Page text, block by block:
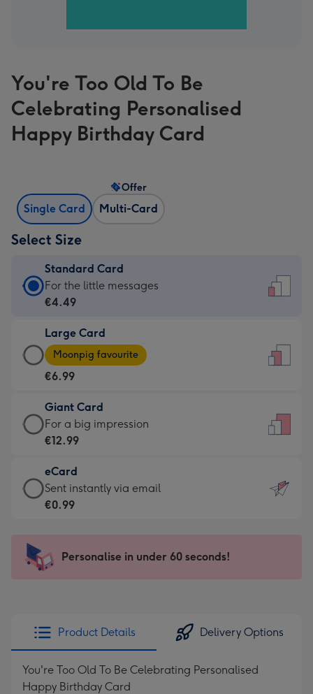
You're Too Old To Be
Celebrating Personalised
Happy Birthday Card
Single Card Multi-Card
Offer
Select Size
Standard Card
Standard
Card
€4.49
-
For
little
messages
-
132
x
185
For the little messages
€4.49
Large Card
Large
Card
-
€6.99
-
Moonpig
-
Dimensions:
205
mm
Moonpig favourite
€6.99
Giant Card
Giant
Card
€12.99
-
For
impression
-
x
419
For a big impression
€12.99
eCard
eCard
-
Sent
instantly
Sent instantly via email
€0.99
Personalise in under 60 seconds!
Product Details Delivery Options
You're Too Old To Be Celebrating Personalised
Happy Birthday Card